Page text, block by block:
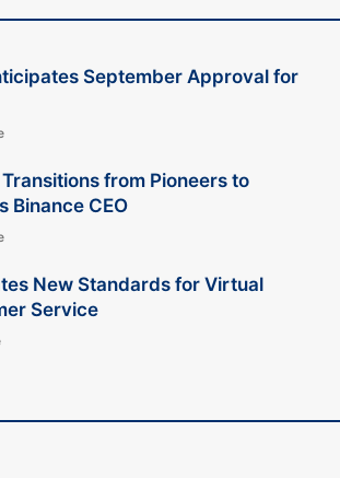
September Approval for
from Pioneers to
Binance CEO
New Standards for Virtual
Service